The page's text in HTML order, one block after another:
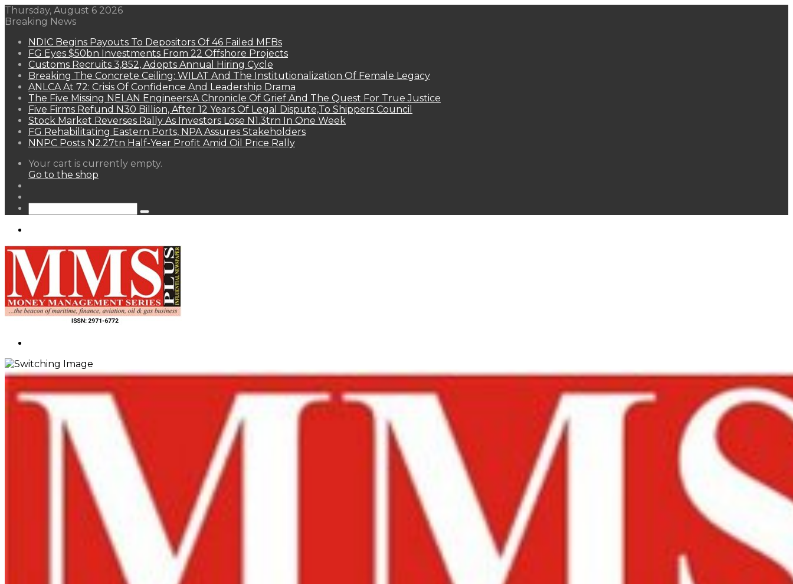
Thursday, August 6 2026
Breaking News
NDIC Begins Payouts To Depositors Of 46 Failed MFBs
FG Eyes $50bn Investments From 22 Offshore Projects
Customs Recruits 3,852, Adopts Annual Hiring Cycle
Breaking The Concrete Ceiling: WILAT And The Institutionalization Of Female Legacy
ANLCA At 72: Crisis Of Confidence And Leadership Drama
The Five Missing NELAN Engineers:A Chronicle Of Grief And The Quest For True Justice
Five Firms Refund N30 Billion, After 12 Years Of Legal Dispute,To Shippers Council
Stock Market Reverses Rally As Investors Lose N1.3trn In One Week
FG Rehabilitating Eastern Ports, NPA Assures Stakeholders
NNPC Posts N2.27tn Half-Year Profit Amid Oil Price Rally
View
your
Your cart is currently empty.
Go to the shop
Search